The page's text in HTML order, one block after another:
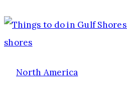
Mexico
Guide
North America